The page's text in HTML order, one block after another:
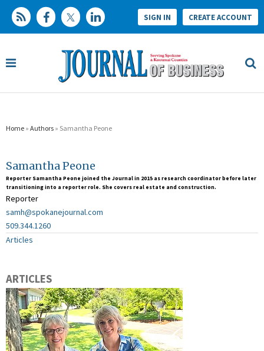
SIGN IN CREATE ACCOUNT
Home » Authors » Samantha Peone
Samantha Peone
Reporter Samantha Peone joined the Journal in 2015 as research coordinator before later
transitioning into a reporter role. She covers real estate and construction.
Reporter
samh@spokanejournal.com
509.344.1260
Articles
ARTICLES